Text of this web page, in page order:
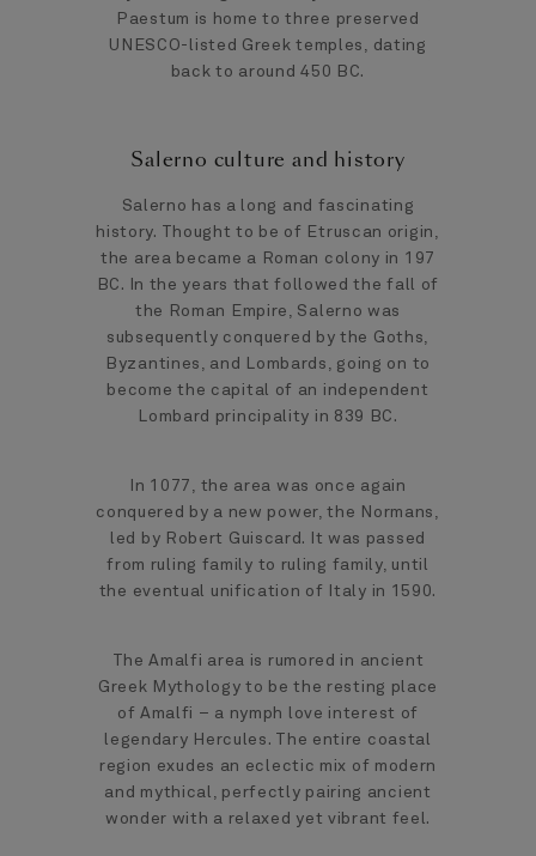
Paestum is home to three preserved
UNESCO-listed Greek temples, dating
back to around 450 BC.
Salerno culture and history
Salerno has a long and fascinating
history. Thought to be of Etruscan origin,
the area became a Roman colony in 197
BC. In the years that followed the fall of
the Roman Empire, Salerno was
subsequently conquered by the Goths,
Byzantines, and Lombards, going on to
become the capital of an independent
Lombard principality in 839 BC.
In 1077, the area was once again
conquered by a new power, the Normans,
led by Robert Guiscard. It was passed
from ruling family to ruling family, until
the eventual unification of Italy in 1590.
The Amalfi area is rumored in ancient
Greek Mythology to be the resting place
of Amalfi – a nymph love interest of
legendary Hercules. The entire coastal
region exudes an eclectic mix of modern
and mythical, perfectly pairing ancient
wonder with a relaxed yet vibrant feel.